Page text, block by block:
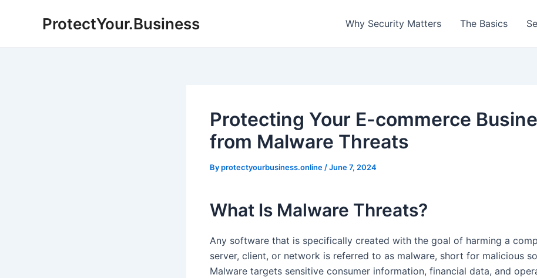
ProtectYour.Business Why Security Matters The Basics
Protecting Your E-commerce
from Malware Threats
Byprotectyourbusiness.online /June 7, 2024
What Is Malware Threats?
Any software that is specifically created with the goal of harming a
server, client, or network is referred to as malware, short for malicious
Malware targets sensitive consumer information, financial data, and